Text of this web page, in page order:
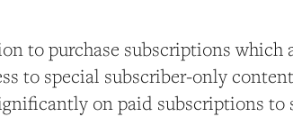
to purchase subscriptions which
to special subscriber-only
on paid subscriptions to